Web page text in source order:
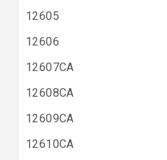
12605
12606
12607CA
12608CA
12609CA
12610CA